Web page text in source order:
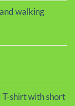
walking
shirt with short